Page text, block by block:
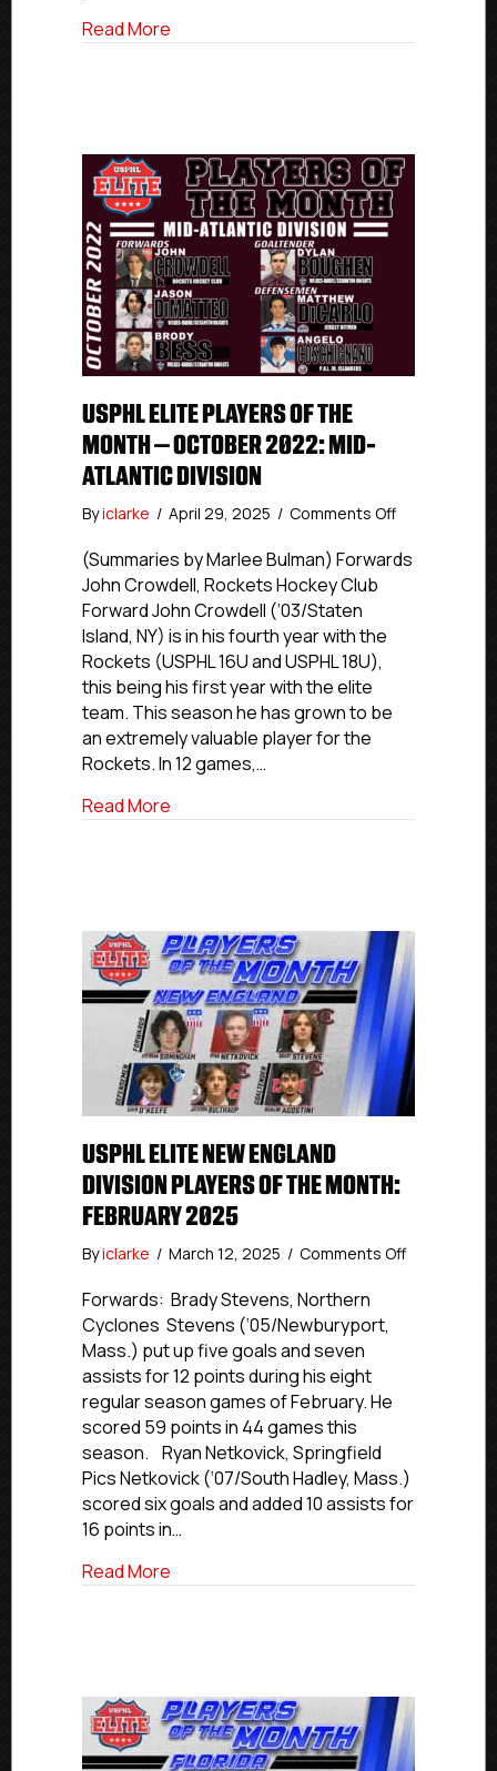
Read More
USPHL ELITE PLAYERS OF THE
MONTH – OCTOBER 2022: MID-
ATLANTIC DIVISION
Byiclarke / April 29, 2025 / Comments Offon
Elite
(Summaries by Marlee Bulman) Forwards
John Crowdell, Rockets Hockey Club
Forward John Crowdell (‘03/Staten
Island, NY) is in his fourth year with the
Rockets (USPHL 16U and USPHL 18U),
this being his first year with the elite
team. This season he has grown to be
an extremely valuable player for the
Rockets. In 12 games,…
Read More
USPHL ELITE NEW ENGLAND
DIVISION PLAYERS OF THE MONTH:
FEBRUARY 2025
Byiclarke / March 12, 2025 / Comments Offon
February
2025
Forwards: Brady Stevens, Northern
Cyclones Stevens (‘05/Newburyport,
Mass.) put up five goals and seven
assists for 12 points during his eight
regular season games of February. He
scored 59 points in 44 games this
season. Ryan Netkovick, Springfield
Pics Netkovick (‘07/South Hadley, Mass.)
scored six goals and added 10 assists for
16 points in…
Read More